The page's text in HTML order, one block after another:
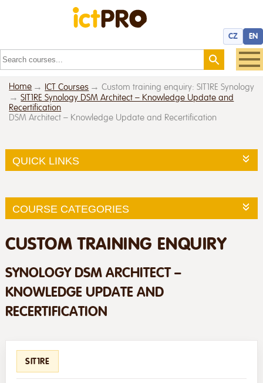
CZ EN
Home
ICT Courses
SIT1RE Synology DSM Architect – Knowledge Update and
Recertification
Custom training enquiry: SIT1RE Synology
DSM Architect – Knowledge Update and Recertification
QUICK LINKS
COURSE CATEGORIES
CUSTOM TRAINING ENQUIRY
SYNOLOGY DSM ARCHITECT –
KNOWLEDGE UPDATE AND
RECERTIFICATION
SIT1RE